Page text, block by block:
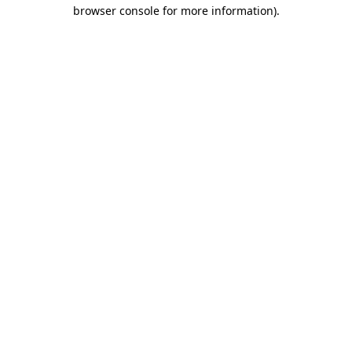
browser console for more information).